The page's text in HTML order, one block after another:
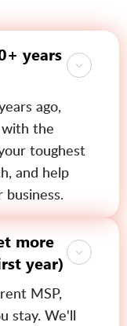
years
ago,
the
toughest
and help
more
year)
MSP,
stay. We'll